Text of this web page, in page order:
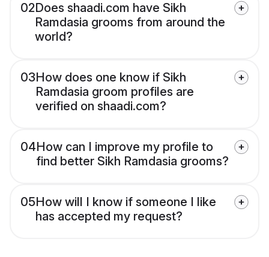
02Does shaadi.com have Sikh
Ramdasia grooms from around the
world?
03How does one know if Sikh
Ramdasia groom profiles are
verified on shaadi.com?
04How can I improve my profile to
find better Sikh Ramdasia grooms?
05How will I know if someone I like
has accepted my request?